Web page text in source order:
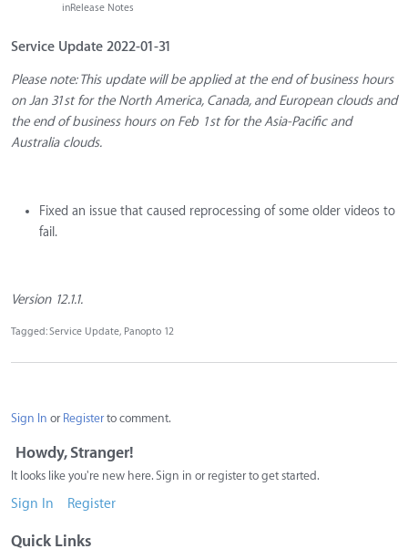
inRelease Notes
Service Update 2022-01-31
Please note: This update will be applied at the end of business hours
on Jan 31st for the North America, Canada, and European clouds and
the end of business hours on Feb 1st for the Asia-Pacific and
Australia clouds.
Fixed an issue that caused reprocessing of some older videos to
fail.
Version 12.1.1.
Tagged:Service Update Panopto 12
Sign In or Registerto comment.
Howdy, Stranger!
It looks like you're new here. Sign in or register to get started.
Sign In Register
Quick Links